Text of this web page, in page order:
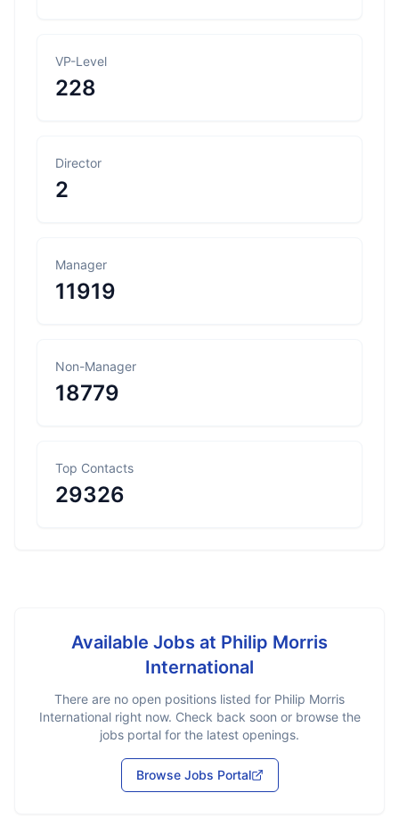
VP-Level
228
Director
2
Manager
11919
Non-Manager
18779
Top Contacts
29326
Available Jobs at Philip Morris
International
There are no open positions listed for Philip Morris
Internationalright now. Check back soon or browse the
jobs portal for the latest openings.
Browse Jobs Portal